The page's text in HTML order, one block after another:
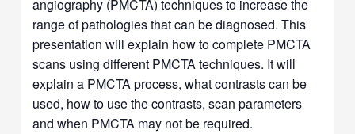
angiography (PMCTA) techniques to increase the
range of pathologies that can be diagnosed. This
presentation will explain how to complete PMCTA
scans using different PMCTA techniques. It will
explain a PMCTA process, what contrasts can be
used, how to use the contrasts, scan parameters
and when PMCTA may not be required.